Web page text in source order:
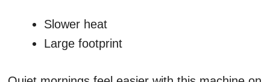
Slower heat
Large footprint